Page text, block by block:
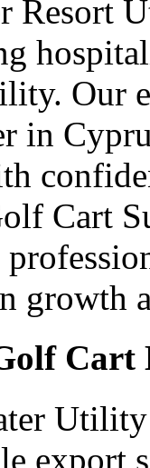
Our
in
Cart
growth
export